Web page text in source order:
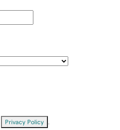
Privacy Policy